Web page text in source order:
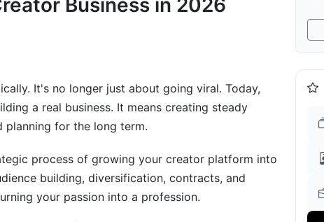
Business in 2026
It's no longer just about going viral. Today,
a real business. It means creating steady
planning for the long term.
process of growing your creator platform into
building, diversification, contracts, and
your passion into a profession.